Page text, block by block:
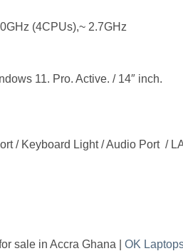
(4CPUs),~ 2.7GHz
11. Pro. Active. / 14″ inch.
/ Keyboard Light / Audio Port /
sale in Accra Ghana | OK